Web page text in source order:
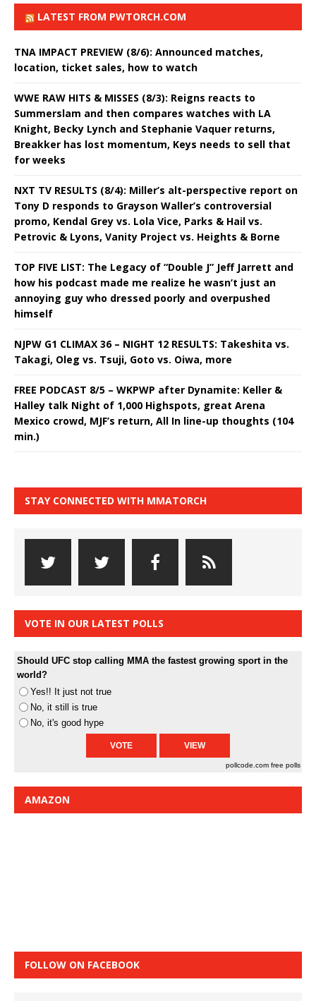
LATEST FROM PWTORCH.COM
TNA IMPACT PREVIEW (8/6): Announced matches,
location, ticket sales, how to watch
WWE RAW HITS & MISSES (8/3): Reigns reacts to
Summerslam and then compares watches with LA
Knight, Becky Lynch and Stephanie Vaquer returns,
Breakker has lost momentum, Keys needs to sell that
for weeks
NXT TV RESULTS (8/4): Miller’s alt-perspective report on
Tony D responds to Grayson Waller’s controversial
promo, Kendal Grey vs. Lola Vice, Parks & Hail vs.
Petrovic & Lyons, Vanity Project vs. Heights & Borne
TOP FIVE LIST: The Legacy of “Double J” Jeff Jarrett and
how his podcast made me realize he wasn’t just an
annoying guy who dressed poorly and overpushed
himself
NJPW G1 CLIMAX 36 – NIGHT 12 RESULTS: Takeshita vs.
Takagi, Oleg vs. Tsuji, Goto vs. Oiwa, more
FREE PODCAST 8/5 – WKPWP after Dynamite: Keller &
Halley talk Night of 1,000 Highspots, great Arena
Mexico crowd, MJF’s return, All In line-up thoughts (104
min.)
STAY CONNECTED WITH MMATORCH
VOTE IN OUR LATEST POLLS
Should UFC stop calling MMA the fastest growing sport in the
world?
Yes!! It just not true
No, it still is true
No, it's good hype
pollcode.com free polls
AMAZON
FOLLOW ON FACEBOOK